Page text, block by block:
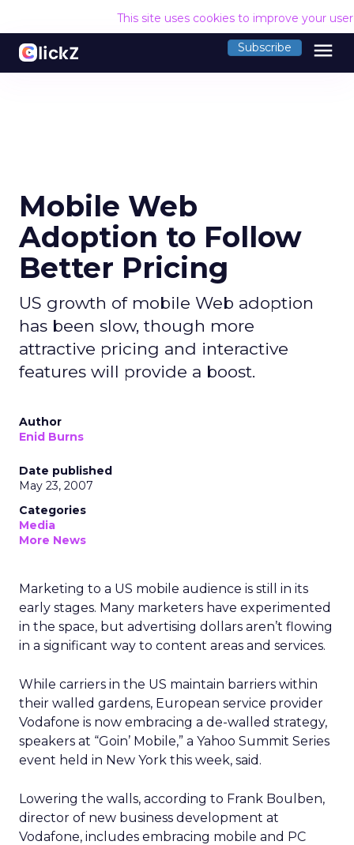
This site uses cookies to improve your
Subscribe menu
Mobile Web
Adoption to Follow
Better Pricing
US growth of mobile Web adoption
has been slow, though more
attractive pricing and interactive
features will provide a boost.
Author
Enid Burns
Date published
May 23, 2007
Categories
Media
More News
Marketing to a US mobile audience is still in its
early stages. Many marketers have experimented
in the space, but advertising dollars aren’t flowing
in a significant way to content areas and services.
While carriers in the US maintain barriers within
their walled gardens, European service provider
Vodafone is now embracing a de-walled strategy,
speakers at “Goin’ Mobile,” a Yahoo Summit Series
event held in New York this week, said.
Lowering the walls, according to Frank Boulben,
director of new business development at
Vodafone, includes embracing mobile and PC